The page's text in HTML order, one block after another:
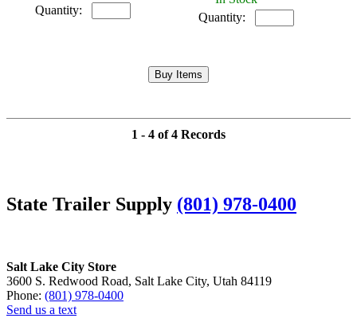
Quantity:
Quantity:
1 - 4 of 4 Records
State Trailer Supply (801) 978-0400
Salt Lake City Store
3600 S. Redwood Road, Salt Lake City, Utah 84119
Phone: (801) 978-0400
Send us a text